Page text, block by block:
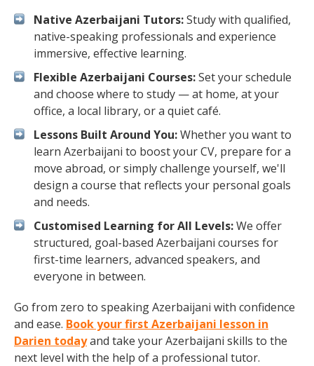
Native Azerbaijani Tutors:Study with qualified,
native-speaking professionals and experience
immersive, effective learning.
Flexible Azerbaijani Courses:Set your schedule
and choose where to study — at home, at your
office, a local library, or a quiet café.
Lessons Built Around You:Whether you want to
learn Azerbaijani to boost your CV, prepare for a
move abroad, or simply challenge yourself, we'll
design a course that reflects your personal goals
and needs.
Customised Learning for All Levels:We offer
structured, goal-based Azerbaijani courses for
first-time learners, advanced speakers, and
everyone in between.
Go from zero to speaking Azerbaijani with confidence
and ease. Book your first Azerbaijani lesson in
Darien todayand take your Azerbaijani skills to the
next level with the help of a professional tutor.